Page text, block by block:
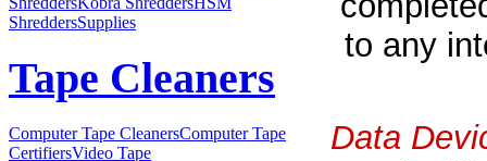
ShreddersSupplies
Tape Cleaners
Computer Tape CleanersComputer Tape
CertifiersVideo Tape
to any
Data